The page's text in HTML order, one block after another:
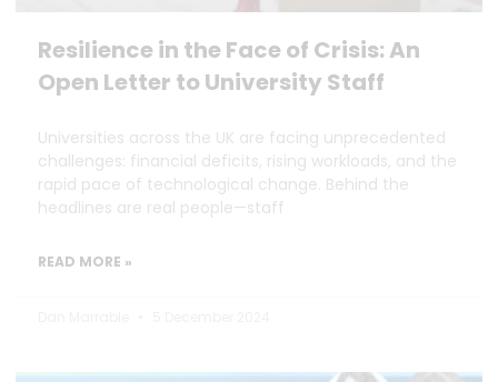
Resilience in the Face of Crisis: An
Open Letter to University Staff
Universities across the UK are facing unprecedented
challenges: financial deficits, rising workloads, and the
rapid pace of technological change. Behind the
headlines are real people—staff
READ MORE »